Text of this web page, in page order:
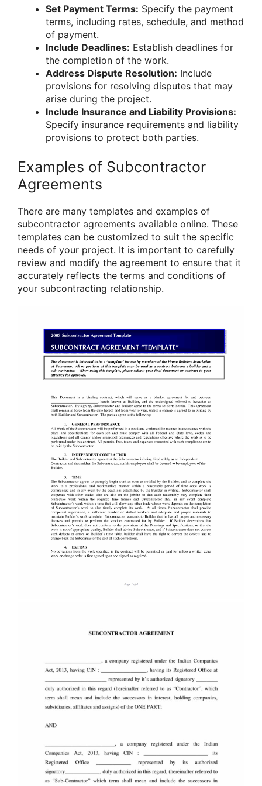
Set Payment Terms: Specify the payment
terms, including rates, schedule, and method
of payment.
Include Deadlines: Establish deadlines for
the completion of the work.
Address Dispute Resolution: Include
provisions for resolving disputes that may
arise during the project.
Include Insurance and Liability Provisions:
Specify insurance requirements and liability
provisions to protect both parties.
Examples of Subcontractor
Agreements
There are many templates and examples of
subcontractor agreements available online. These
templates can be customized to suit the specific
needs of your project. It is important to carefully
review and modify the agreement to ensure that it
accurately reflects the terms and conditions of
your subcontracting relationship.